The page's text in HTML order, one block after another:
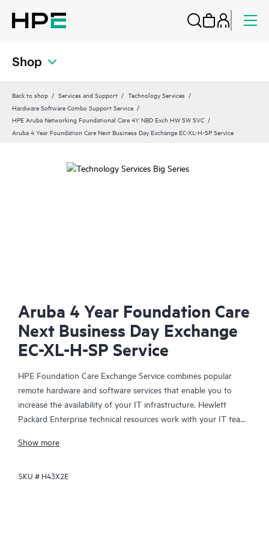
Shop
Back to shop Services and Support
Technology Services
Hardware Software Combo Support Service
HPE Aruba Networking Foundational Care 4Y NBD Exch HW SW SVC
Aruba 4 Year Foundation Care Next Business Day Exchange EC-XL-H-SP Service
Aruba 4 Year Foundation Care
Next Business Day Exchange
EC-XL-H-SP Service
HPE Foundation Care Exchange Service combines popular
remote hardware and software services that enable you to
increase the availability of your IT infrastructure. Hewlett
Packard Enterprise technical resources work with your IT team
your HPE products.
Hardware exchange offers a reliable and fast parts exchange
Show more
SKU # H43X2E